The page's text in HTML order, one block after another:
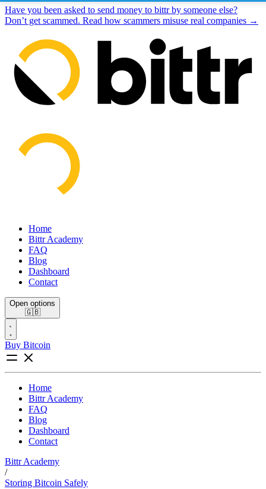
Have you been asked to send money to bittr by someone else?
Don’t get scammed. Read how scammers misuse real companies →
Home
Bittr Academy
FAQ
Blog
Dashboard
Contact
Open options
🇬🇧
Buy Bitcoin
Home
Bittr Academy
FAQ
Blog
Dashboard
Contact
Bittr Academy
/
Storing Bitcoin Safely